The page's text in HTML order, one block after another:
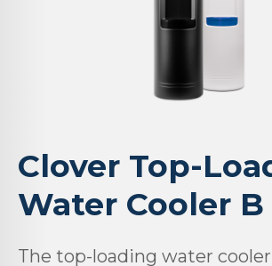
Clover Top-
Water Cooler B
The top-loading water cooler